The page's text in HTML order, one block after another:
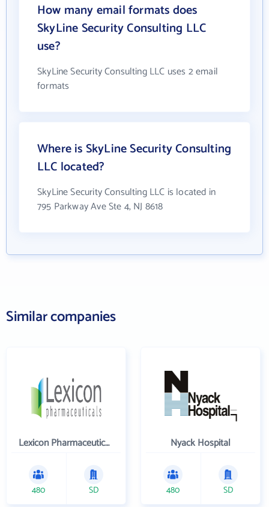
How many email formats does
SkyLine Security Consulting LLC
use?
SkyLine Security Consulting LLC uses 2 email
formats
Where is SkyLine Security Consulting
LLC located?
SkyLine Security Consulting LLC is located in
795 Parkway Ave Ste 4, NJ 8618
Similar companies
Lexicon Pharmaceuticals Inc
480 SD
Nyack Hospital
480 SD